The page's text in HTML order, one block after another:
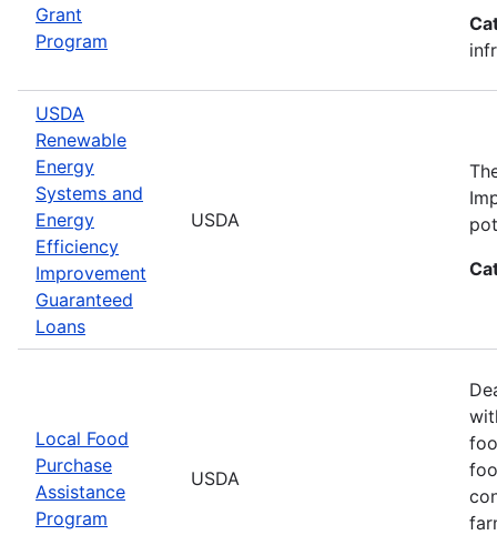
Grant
Program
USDA
Renewable
Energy
Systems and
Energy
Efficiency
Improvement
Guaranteed
Loans
USDA
Local Food
Purchase
Assistance
Program
USDA